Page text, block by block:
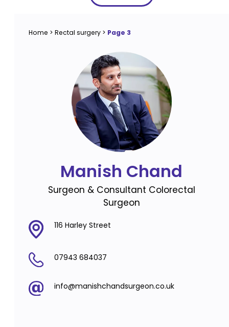
Home > Rectal surgery > Page 3
Manish Chand
Surgeon & Consultant Colorectal
Surgeon
116 Harley Street
07943 684037
info@manishchandsurgeon.co.uk